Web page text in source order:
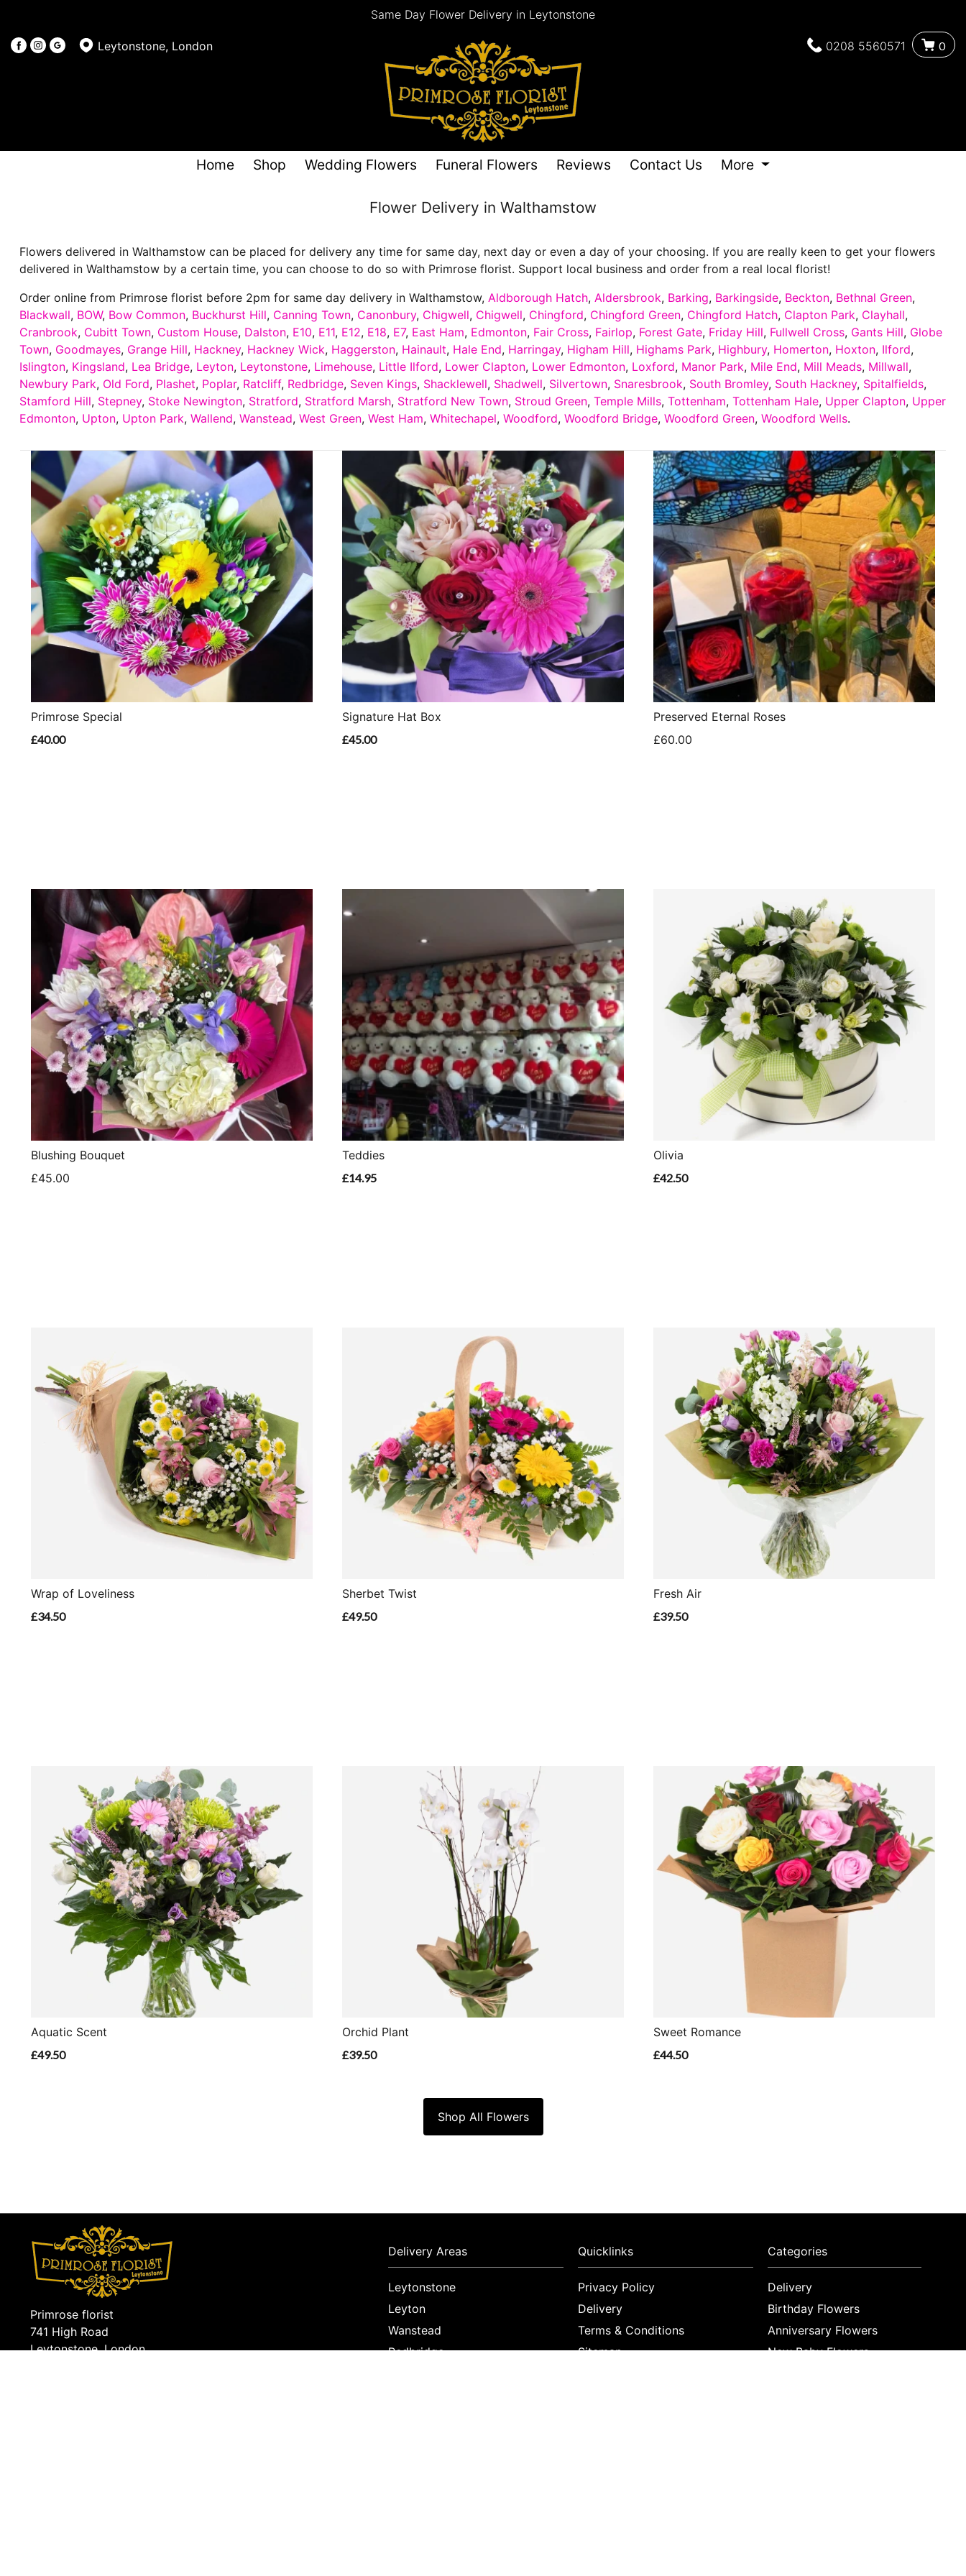
Same Day Flower Delivery in Leytonstone
Leytonstone, London 0208 5560571 0
Home Shop Wedding Flowers Funeral Flowers Reviews Contact Us More
Flower Delivery in Walthamstow
Flowers delivered in Walthamstow can be placed for delivery any time for same day, next day or even a day of your choosing. If you are really keen to get your flowers
delivered in Walthamstow by a certain time, you can choose to do so with Primrose florist. Support local business and order from a real local florist!
Order online from Primrose florist before 2pm for same day delivery in Walthamstow, Aldborough Hatch, Aldersbrook, Barking, Barkingside, Beckton, Bethnal Green,
Blackwall, BOW, Bow Common, Buckhurst Hill, Canning Town, Canonbury, Chigwell, Chigwell, Chingford, Chingford Green, Chingford Hatch, Clapton Park, Clayhall,
Cranbrook, Cubitt Town, Custom House, Dalston, E10, E11, E12, E18, E7, East Ham, Edmonton, Fair Cross, Fairlop, Forest Gate, Friday Hill, Fullwell Cross, Gants Hill, Globe
Town, Goodmayes, Grange Hill, Hackney, Hackney Wick, Haggerston, Hainault, Hale End, Harringay, Higham Hill, Highams Park, Highbury, Homerton, Hoxton, Ilford,
Islington, Kingsland, Lea Bridge, Leyton, Leytonstone, Limehouse, Little Ilford, Lower Clapton, Lower Edmonton, Loxford, Manor Park, Mile End, Mill Meads, Millwall,
Newbury Park, Old Ford, Plashet, Poplar, Ratcliff, Redbridge, Seven Kings, Shacklewell, Shadwell, Silvertown, Snaresbrook, South Bromley, South Hackney, Spitalfields,
Stamford Hill, Stepney, Stoke Newington, Stratford, Stratford Marsh, Stratford New Town, Stroud Green, Temple Mills, Tottenham, Tottenham Hale, Upper Clapton, Upper
Edmonton, Upton, Upton Park, Wallend, Wanstead, West Green, West Ham, Whitechapel, Woodford, Woodford Bridge, Woodford Green, Woodford Wells.
Primrose Special
£40.00
Signature Hat Box
£45.00
Preserved Eternal Roses
£60.00
Blushing Bouquet
£45.00
Teddies
£14.95
Olivia
£42.50
Wrap of Loveliness
£34.50
Sherbet Twist
£49.50
Fresh Air
£39.50
Aquatic Scent
£49.50
Orchid Plant
£39.50
Sweet Romance
£44.50
Shop All Flowers
Primrose florist
741 High Road
Leytonstone, London
Delivery Areas
Leytonstone
Leyton
Wanstead
Redbridge
Quicklinks
Privacy Policy
Delivery
Terms & Conditions
Sitemap
Categories
Delivery
Birthday Flowers
Anniversary Flowers
New Baby Flowers